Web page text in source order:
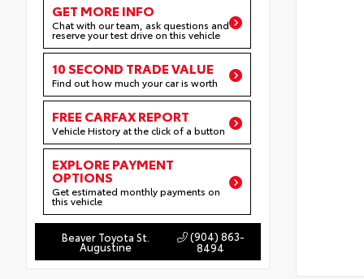
GET MORE INFO
Chat with our team, ask questions and
reserve your test drive on this vehicle
10 SECOND TRADE VALUE
Find out how much your car is worth
FREE CARFAX REPORT
Vehicle History at the click of a button
EXPLORE PAYMENT
OPTIONS
Get estimated monthly payments on
this vehicle
Beaver Toyota St.
Augustine
(904) 863-
8494